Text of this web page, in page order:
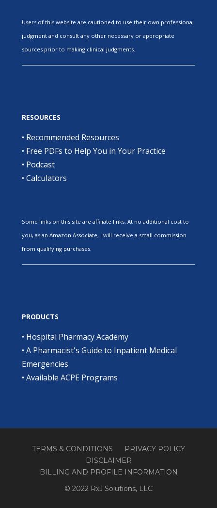
Users of this website are cautioned to use their own professional
judgment and consult any other necessary or appropriate
sources prior to making clinical judgments.
RESOURCES
• Recommended Resources
• Free PDFs to Help You in Your Practice
• Podcast
• Calculators
Some links on this site are affiliate links. At no additional cost to
you, as an Amazon Associate, I will receive a small commission
from qualifying purchases.
PRODUCTS
• Hospital Pharmacy Academy
• A Pharmacist's Guide to Inpatient Medical
Emergencies
• Available ACPE Programs
TERMS & CONDITIONS
PRIVACY POLICY
DISCLAIMER
BILLING AND PROFILE INFORMATION
© 2022 RxJ Solutions, LLC